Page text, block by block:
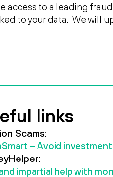
access to a leading
to your data. We will
links
Scams:
– Avoid
impartial help with